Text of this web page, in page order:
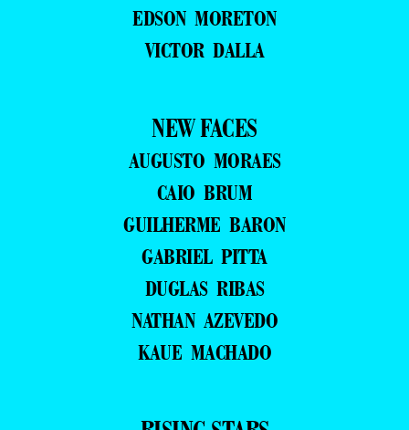
EDSON MORETON
VICTOR DALLA
NEW FACES
AUGUSTO MORAES
CAIO BRUM
GUILHERME BARON
GABRIEL PITTA
DUGLAS RIBAS
NATHAN AZEVEDO
KAUE MACHADO